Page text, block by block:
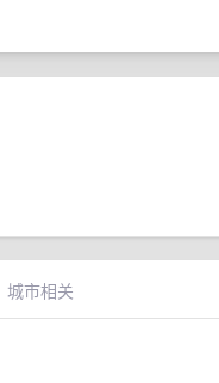
城市相关